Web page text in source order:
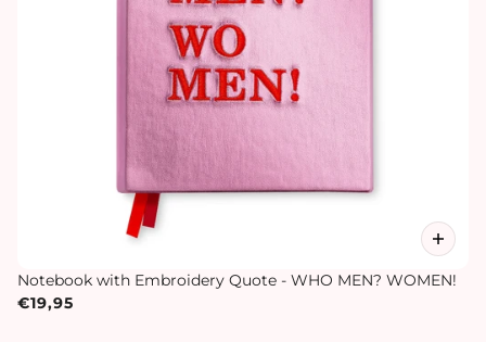
Notebook with Embroidery Quote - WHO MEN? WOMEN!
€19,95